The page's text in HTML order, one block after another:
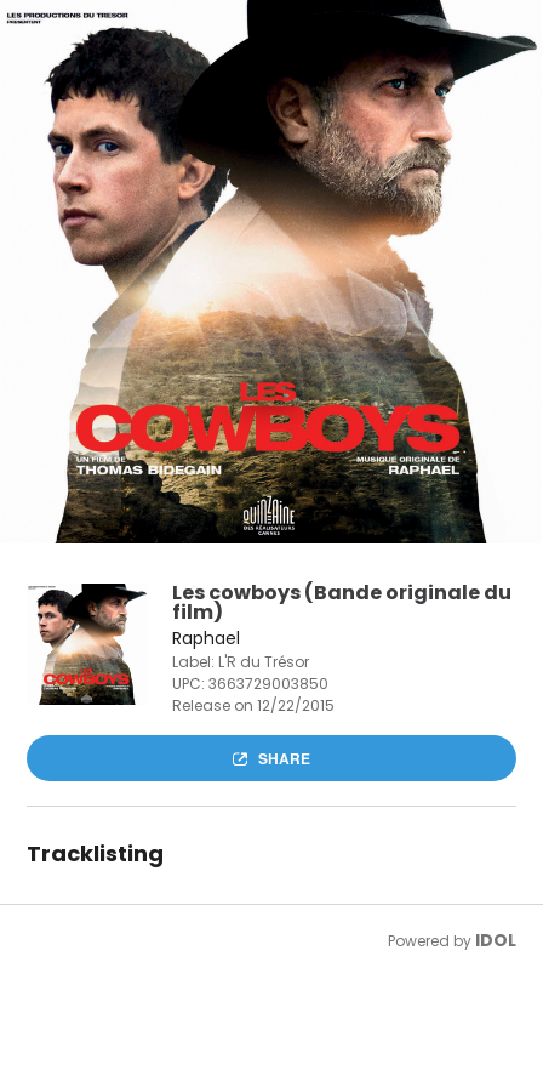
Les cowboys (Bande originale du
film)
Raphael
Label: L'R du Trésor
UPC:3663729003850
Release on 12/22/2015
SHARE
Tracklisting
Powered by IDOL